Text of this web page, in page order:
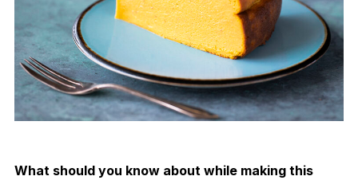
What should you know about while making this